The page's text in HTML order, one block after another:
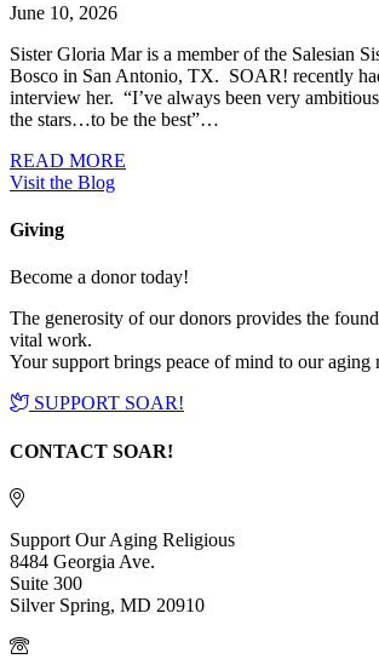
June 10, 2026
Sister Gloria Mar is a member of the Salesian
Bosco in San Antonio, TX. SOAR! recently
interview her. “I’ve always been very
the stars…to be the best”…
READ MORE
Visit the Blog
Giving
Become a donor today!
The generosity of our donors provides the
vital work.
Your support brings peace of mind to our aging
SUPPORT SOAR!
CONTACT SOAR!
Support Our Aging Religious
8484 Georgia Ave.
Suite 300
Silver Spring, MD 20910